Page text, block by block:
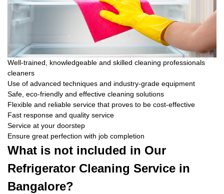
Well-trained, knowledgeable and skilled cleaning professionals
cleaners
Use of advanced techniques and industry-grade equipment
Safe, eco-friendly and effective cleaning solutions
Flexible and reliable service that proves to be cost-effective
Fast response and quality service
Service at your doorstep
Ensure great perfection with job completion
What is not included in Our
Refrigerator Cleaning Service in
Bangalore?